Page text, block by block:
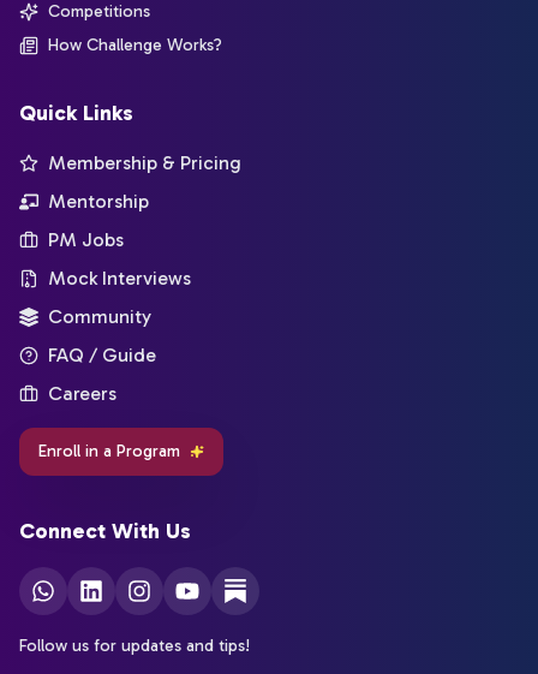
Competitions
How Challenge Works?
Quick Links
Membership & Pricing
Mentorship
PM Jobs
Mock Interviews
Community
FAQ / Guide
Careers
Enroll in a Program
Connect With Us
Follow us for updates and tips!